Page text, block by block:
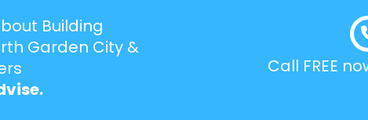
Building
Garden City &
Call FREE